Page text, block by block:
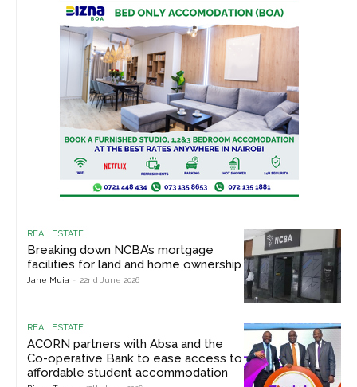
REAL ESTATE
Breaking down NCBA’s mortgage
facilities for land and home ownership
Jane Muia - 22nd June 2026
REAL ESTATE
ACORN partners with Absa and the
Co-operative Bank to ease access to
affordable student accommodation